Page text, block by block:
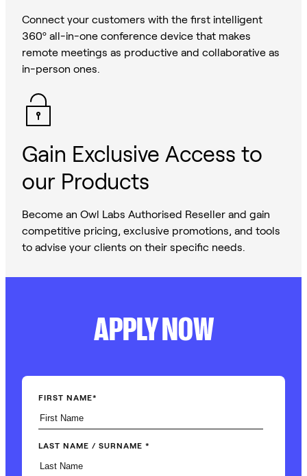
Connect your customers with the first intelligent
360º all-in-one conference device that makes
remote meetings as productive and collaborative as
in-person ones.
Gain Exclusive Access to
our Products
Become an Owl Labs Authorised Reseller and gain
competitive pricing, exclusive promotions, and tools
to advise your clients on their specific needs.
APPLY NOW
FIRST NAME*
LAST NAME / SURNAME *